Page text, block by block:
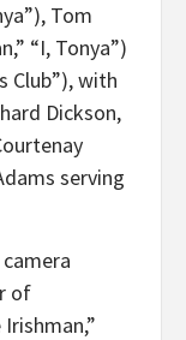
Tom
“I, Tonya”)
Club”), with
Dickson,
serving
of